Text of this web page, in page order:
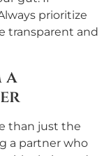
prioritize
transparent and
a
than just the
a partner who